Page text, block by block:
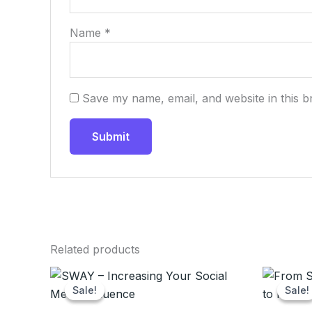
Name *
Save my name, email, and website in this
Related products
Sale!
Sale!
Original
price
was:
Current
is:
Sale!
Sale!